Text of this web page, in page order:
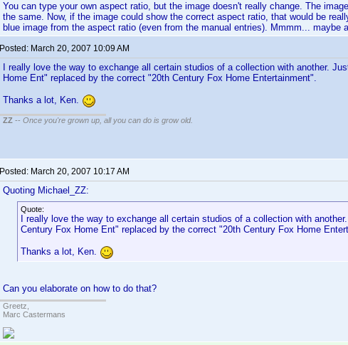
You can type your own aspect ratio, but the image doesn't really change. The
the same. Now, if the image could show the correct aspect ratio, that would be
blue image from the aspect ratio (even from the manual entries). Mmmm... maybe
Posted: March 20, 2007 10:09 AM
I really love the way to exchange all certain studios of a collection with another.
Home Ent" replaced by the correct "20th Century Fox Home Entertainment".
Thanks a lot, Ken.
ZZ -- Once you're grown up, all you can do is grow old.
Posted: March 20, 2007 10:17 AM
Quoting Michael_ZZ:
Quote:
I really love the way to exchange all certain studios of a collection with
Century Fox Home Ent" replaced by the correct "20th Century Fox Home
Thanks a lot, Ken.
Can you elaborate on how to do that?
Greetz,
Marc Castermans